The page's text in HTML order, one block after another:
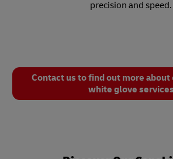
precision and speed.
Contact us to find out more about
white glove services